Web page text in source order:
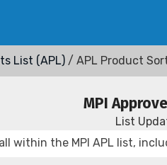
List (APL) / APL Product
MPI
List